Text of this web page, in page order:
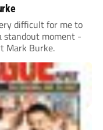
difficult for me to
standout moment -
Mark Burke.